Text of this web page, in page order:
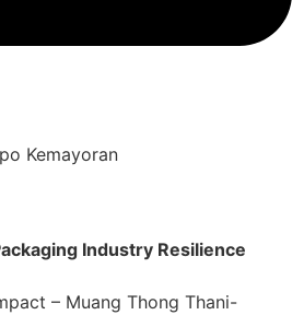
Kemayoran
Industry Resilience
– Muang Thong Thani-